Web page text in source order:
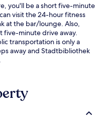
you'll be a short five-minute
visit the 24-hour fitness
at the bar/lounge. Also,
five-minute drive away.
transportation is only a
away and Stadtbibliothek